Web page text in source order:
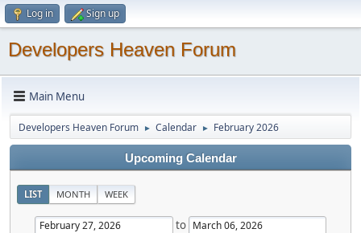
Log in Sign up
Developers Heaven Forum
Main Menu
Developers Heaven Forum ► Calendar ► February 2026
Upcoming Calendar
LIST MONTH WEEK
to